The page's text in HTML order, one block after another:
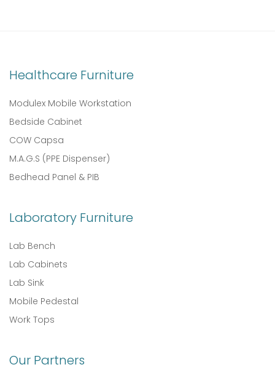
Healthcare Furniture
Modulex Mobile Workstation
Bedside Cabinet
COW Capsa
M.A.G.S (PPE Dispenser)
Bedhead Panel & PIB
Laboratory Furniture
Lab Bench
Lab Cabinets
Lab Sink
Mobile Pedestal
Work Tops
Our Partners